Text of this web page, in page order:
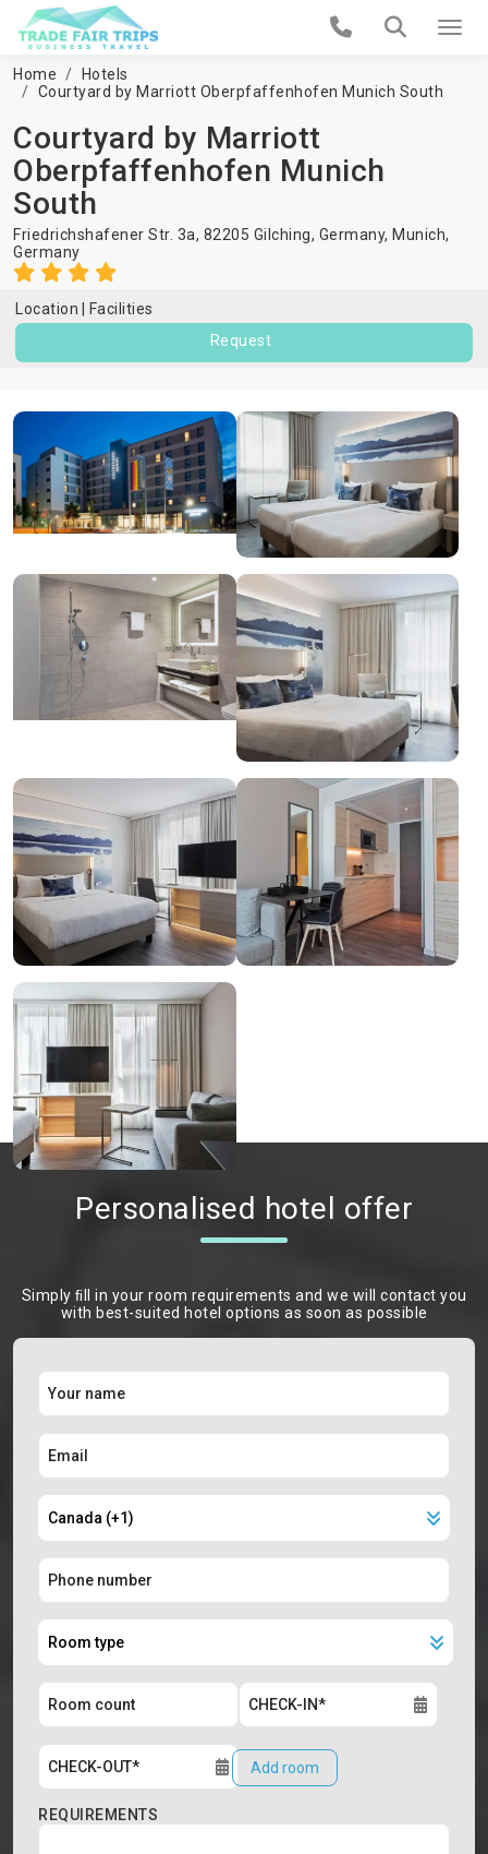
Home
Hotels
Courtyard by Marriott Oberpfaffenhofen Munich South
Courtyard by Marriott
Oberpfaffenhofen Munich
South
Friedrichshafener Str. 3a, 82205 Gilching, Germany, Munich,
Germany
Location
Facilities
Request
Personalised hotel offer
Simply ﬁll in your room requirements and we will contact you
with best-suited hotel options as soon as possible
Add room
REQUIREMENTS